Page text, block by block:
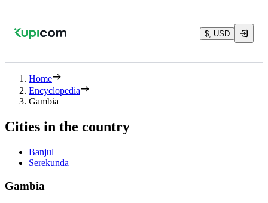
$, USD
Home
Encyclopedia
Gambia
Cities in the country
Banjul
Serekunda
Gambia